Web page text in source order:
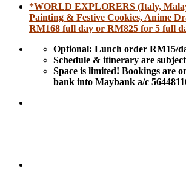
*WORLD EXPLORERS (Italy,
Painting & Festive Cookies, Anime
RM168 full day or RM825 for 5 full
Optional: Lunch order RM15/
Schedule & itinerary are
Space is limited! Bookings are
bank into Maybank a/c